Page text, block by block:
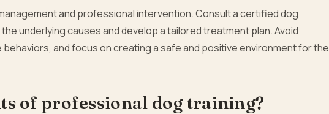
and professional intervention. Consult a certified dog
underlying causes and develop a tailored treatment plan. Avoid
and focus on creating a safe and positive environment for the
of professional dog training?